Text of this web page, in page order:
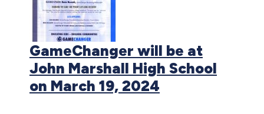
GameChanger will be at
John Marshall High School
on March 19, 2024